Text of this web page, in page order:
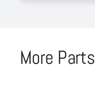
More Parts